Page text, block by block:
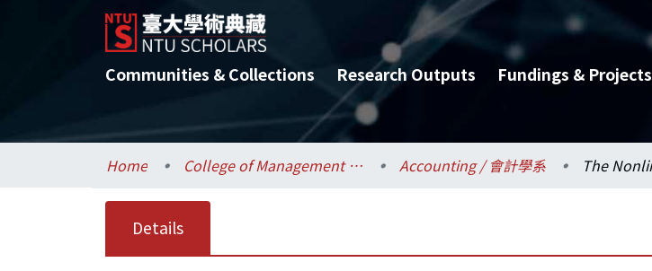
Communities & Collections Research Outputs Fundings & Projects
Home College of Management / 管理學院 Accounting / 會計學系
Details